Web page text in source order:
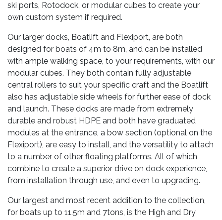
ski ports, Rotodock, or modular cubes to create your
own custom system if required.
Our larger docks, Boatlift and Flexiport, are both
designed for boats of 4m to 8m, and can be installed
with ample walking space, to your requirements, with our
modular cubes. They both contain fully adjustable
central rollers to suit your specific craft and the Boatlift
also has adjustable side wheels for further ease of dock
and launch. These docks are made from extremely
durable and robust HDPE and both have graduated
modules at the entrance, a bow section (optional on the
Flexiport), are easy to install, and the versatility to attach
to a number of other floating platforms. All of which
combine to create a superior drive on dock experience,
from installation through use, and even to upgrading.
Our largest and most recent addition to the collection,
for boats up to 11.5m and 7tons, is the High and Dry